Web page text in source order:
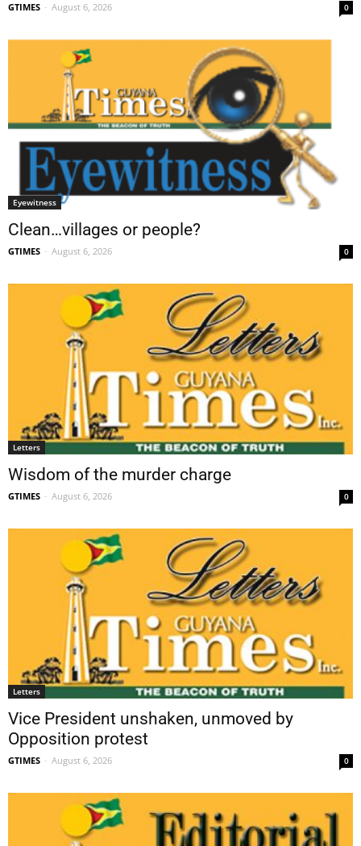
GTIMES - August 6, 2026 0
Eyewitness
Clean…villages or people?
GTIMES - August 6, 2026 0
Letters
Wisdom of the murder charge
GTIMES - August 6, 2026 0
Letters
Vice President unshaken, unmoved by
Opposition protest
GTIMES - August 6, 2026 0